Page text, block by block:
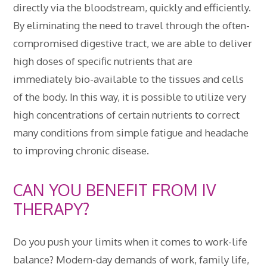
directly via the bloodstream, quickly and efficiently.
By eliminating the need to travel through the often-
compromised digestive tract, we are able to deliver
high doses of specific nutrients that are
immediately bio-available to the tissues and cells
of the body. In this way, it is possible to utilize very
high concentrations of certain nutrients to correct
many conditions from simple fatigue and headache
to improving chronic disease.
CAN YOU BENEFIT FROM IV
THERAPY?
Do you push your limits when it comes to work-life
balance? Modern-day demands of work, family life,